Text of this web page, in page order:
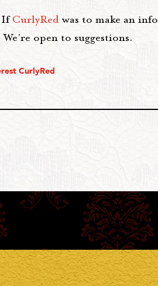
IfCurlyRed was to make an
open to suggestions.
CurlyRed